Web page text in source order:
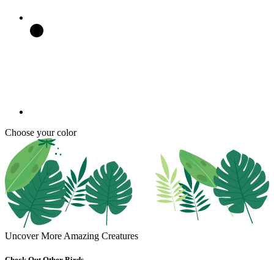
Choose your color
Uncover More Amazing Creatures